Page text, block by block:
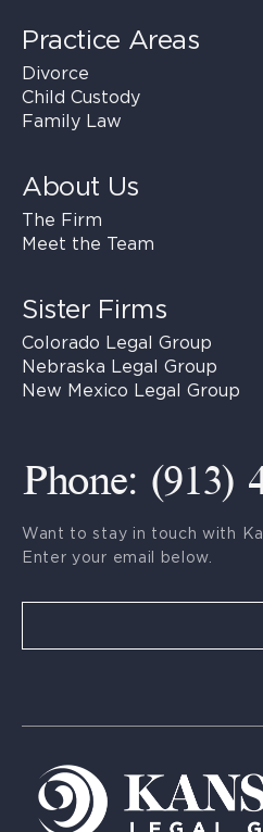
Practice Areas
Divorce
Child Custody
Family Law
About Us
The Firm
Meet the Team
Sister Firms
Colorado Legal Group
Nebraska Legal Group
New Mexico Legal Group
Phone: (913)
Want to stay in touch with
Enter your email below.